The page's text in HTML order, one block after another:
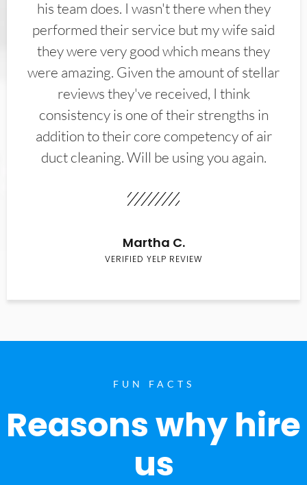
his team does. I wasn't there when they
performed their service but my wife said
they were very good which means they
were amazing. Given the amount of stellar
reviews they've received, I think
consistency is one of their strengths in
addition to their core competency of air
duct cleaning. Will be using you again.
Martha C.
VERIFIED YELP REVIEW
FUN FACTS
Reasons why hire
us